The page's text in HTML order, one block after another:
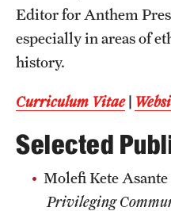
Editor for Anthem
especially in areas of
history.
Curriculum Vitae |
Selected
Molefi Kete
Privileging